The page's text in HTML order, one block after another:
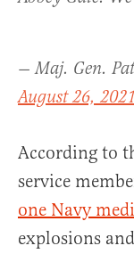
— Maj. Gen.
August 26,
According to
service
one Navy
explosions